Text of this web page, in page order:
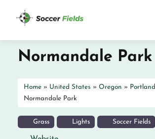
Normandale Park
Home » United States » Oregon » Portland
Normandale Park
Grass Lights Soccer Fields